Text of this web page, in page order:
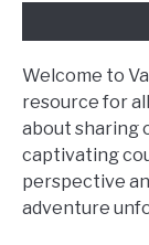
Welcome to
resource for
about sharing
captivating
perspective
adventure